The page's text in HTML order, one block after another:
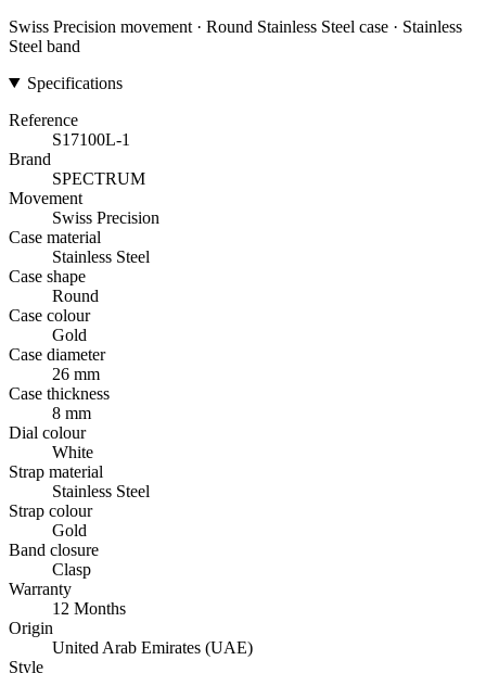
Swiss Precision movement · Round Stainless Steel case · Stainless
Steel band
Specifications
Reference
S17100L-1
Brand
SPECTRUM
Movement
Swiss Precision
Case material
Stainless Steel
Case shape
Round
Case colour
Gold
Case diameter
26 mm
Case thickness
8 mm
Dial colour
White
Strap material
Stainless Steel
Strap colour
Gold
Band closure
Clasp
Warranty
12 Months
Origin
United Arab Emirates (UAE)
Style